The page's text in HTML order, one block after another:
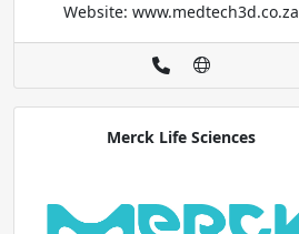
Website: www.medtech3d.co.za
Merck Life Sciences